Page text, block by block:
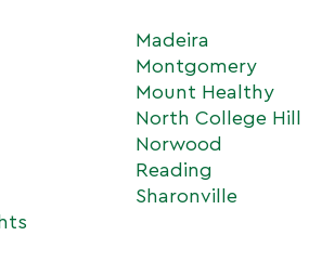
Madeira
Montgomery
Mount Healthy
North College Hill
Norwood
Reading
Sharonville